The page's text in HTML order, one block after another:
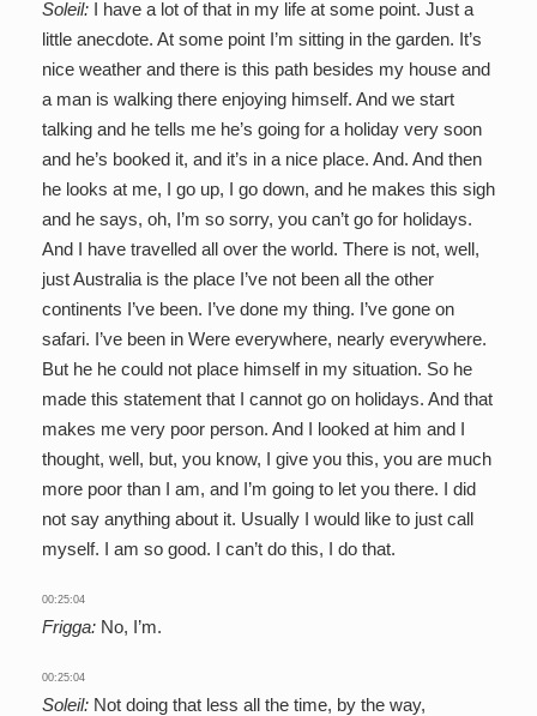
Soleil: I have a lot of that in my life at some point. Just a
little anecdote. At some point I’m sitting in the garden. It’s
nice weather and there is this path besides my house and
a man is walking there enjoying himself. And we start
talking and he tells me he’s going for a holiday very soon
and he’s booked it, and it’s in a nice place. And. And then
he looks at me, I go up, I go down, and he makes this sigh
and he says, oh, I’m so sorry, you can’t go for holidays.
And I have travelled all over the world. There is not, well,
just Australia is the place I’ve not been all the other
continents I’ve been. I’ve done my thing. I’ve gone on
safari. I’ve been in Were everywhere, nearly everywhere.
But he he could not place himself in my situation. So he
made this statement that I cannot go on holidays. And that
makes me very poor person. And I looked at him and I
thought, well, but, you know, I give you this, you are much
more poor than I am, and I’m going to let you there. I did
not say anything about it. Usually I would like to just call
myself. I am so good. I can’t do this, I do that.
00:25:04
Frigga: No, I’m.
00:25:04
Soleil: Not doing that less all the time, by the way,